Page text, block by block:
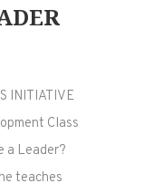
INITIATIVE
Class
a Leader?
teaches